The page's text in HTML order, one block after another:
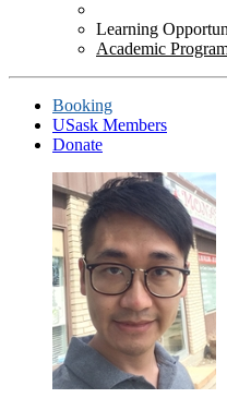
Learning
Academic
Booking
USask Members
Donate